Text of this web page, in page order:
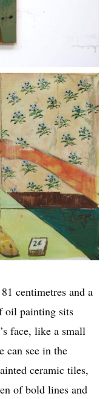
centimetres and a
oil painting sits
face, like a small
can see in the
ceramic tiles,
of bold lines and